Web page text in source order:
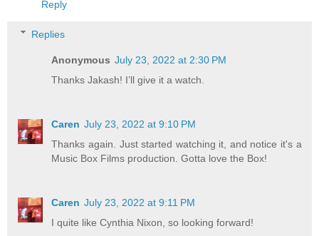
Reply
Replies
Anonymous July 23, 2022 at 2:30 PM
Thanks Jakash! I’ll give it a watch.
Caren July 23, 2022 at 9:10 PM
Thanks again. Just started watching it, and notice it's a
Music Box Films production. Gotta love the Box!
Caren July 23, 2022 at 9:11 PM
I quite like Cynthia Nixon, so looking forward!